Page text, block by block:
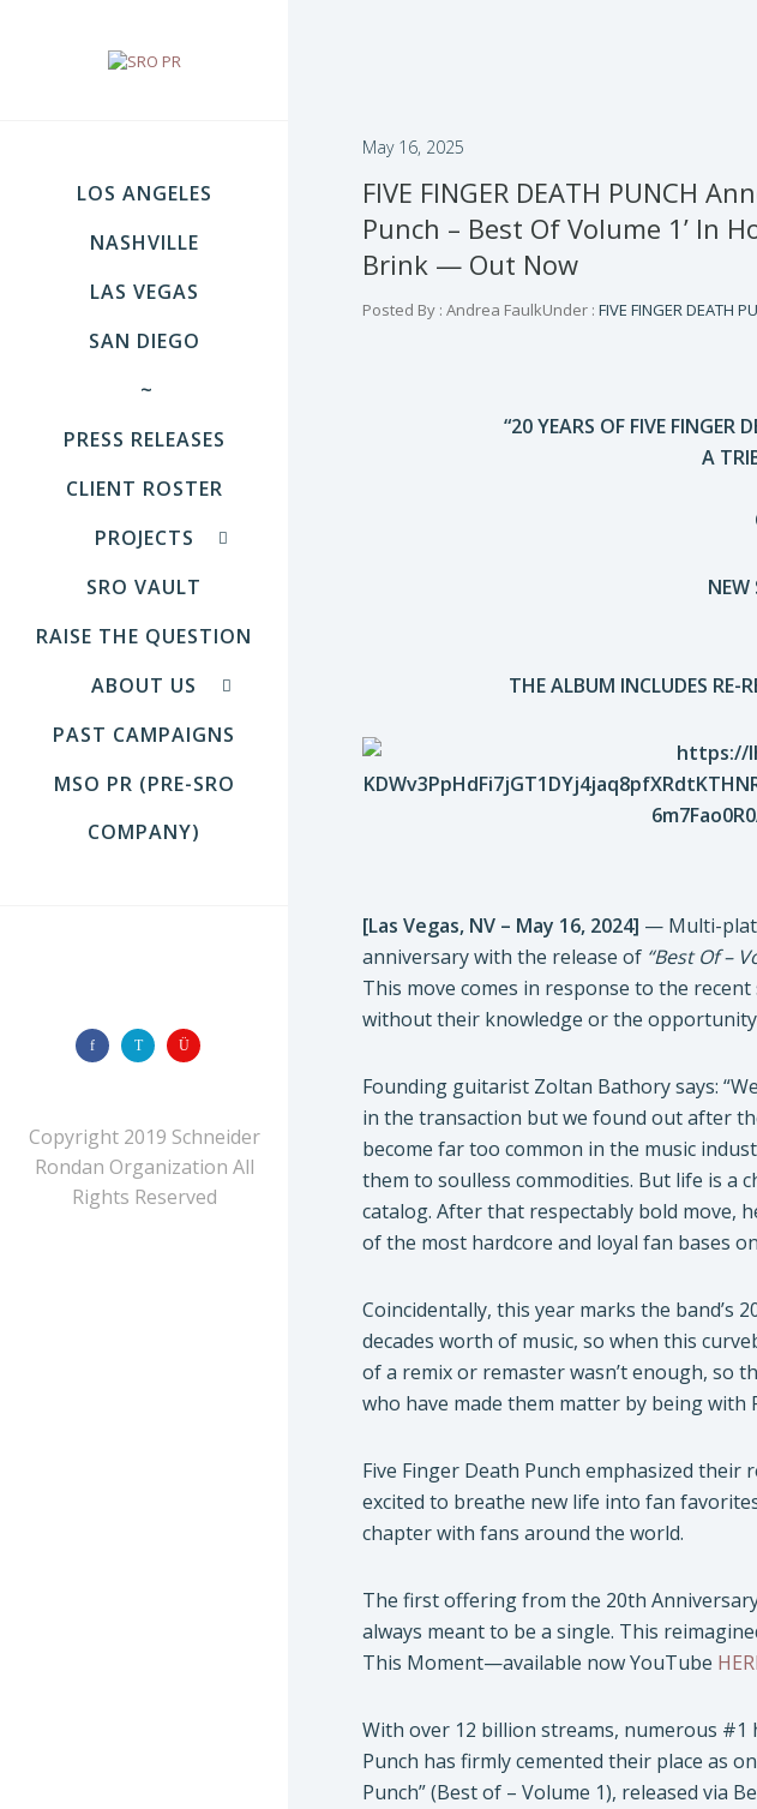
LOS ANGELES
NASHVILLE
LAS VEGAS
SAN DIEGO
~
PRESS RELEASES
CLIENT ROSTER
PROJECTS
SRO VAULT
RAISE THE QUESTION
ABOUT US
PAST CAMPAIGNS
MSO PR (PRE-SRO
COMPANY)
Copyright 2019 Schneider
Rondan Organization All
Rights Reserved
May 16, 2025
FIVE FINGER DEATH PUNCH
Punch – Best Of Volume 1’ In
Brink — Out Now
Posted By : Andrea FaulkUnder : FIVE FINGER DEATH
“20 YEARS OF FIVE
A
NEW
THE ALBUM INCLUDES RE-
[Las Vegas, NV – May 16, 2024] — Multi-
anniversary with the release of “Best Of –
This move comes in response to the
without their knowledge or the
Founding guitarist Zoltan Bathory says:
in the transaction but we found out after
become far too common in the music
them to soulless commodities. But life is a
catalog. After that respectably bold move,
of the most hardcore and loyal fan bases
Coincidentally, this year marks the band’s
decades worth of music, so when this
of a remix or remaster wasn’t enough, so
who have made them matter by being with
Five Finger Death Punch emphasized
excited to breathe new life into fan
chapter with fans around the world.
The first offering from the 20th
always meant to be a single. This
This Moment—available now YouTube
With over 12 billion streams, numerous
Punch has firmly cemented their place as
Punch” (Best of – Volume 1), released via